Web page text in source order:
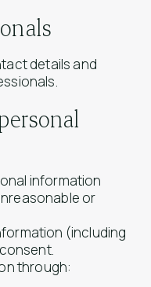
details and
information
or
(including
through: